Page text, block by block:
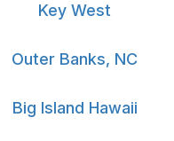
Key West
Outer Banks, NC
Big Island Hawaii